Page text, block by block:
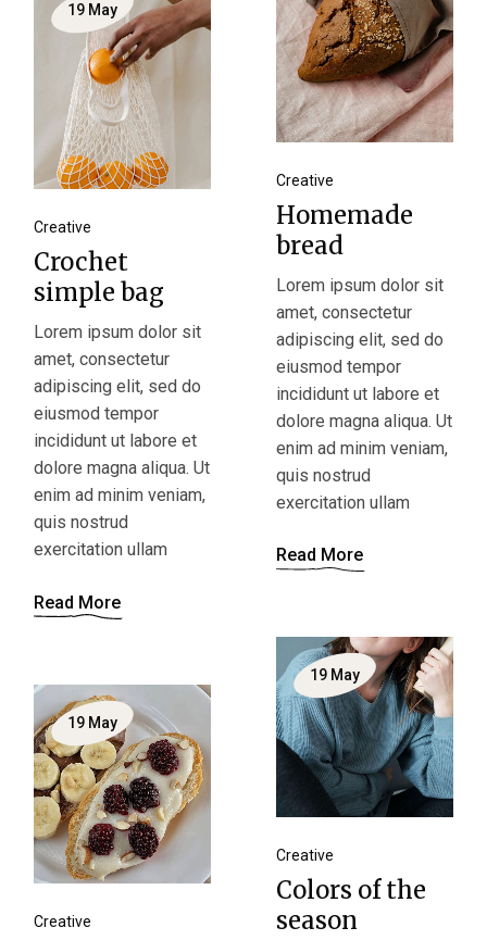
Creative
Homemade
bread
Lorem ipsum dolor sit
amet, consectetur
adipiscing elit, sed do
eiusmod tempor
incididunt ut labore et
dolore magna aliqua. Ut
enim ad minim veniam,
quis nostrud
exercitation ullam
Read More
19 May
Creative
Crochet
simple bag
Lorem ipsum dolor sit
amet, consectetur
adipiscing elit, sed do
eiusmod tempor
incididunt ut labore et
dolore magna aliqua. Ut
enim ad minim veniam,
quis nostrud
exercitation ullam
Read More
19 May
Creative
Colors of the
season
19 May
Creative